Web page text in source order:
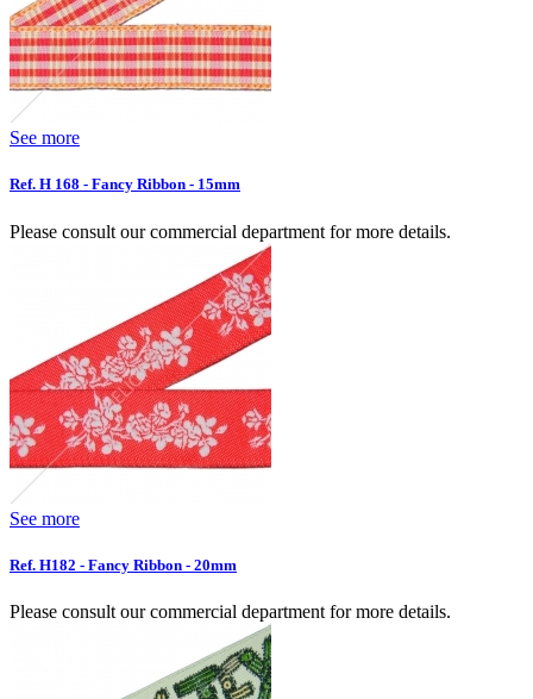
See more
Ref. H 168 - Fancy Ribbon - 15mm
Please consult our commercial department for more details.
See more
Ref. H182 - Fancy Ribbon - 20mm
Please consult our commercial department for more details.